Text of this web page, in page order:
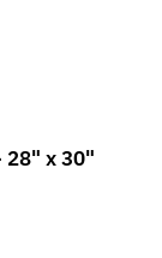
28" x 30"